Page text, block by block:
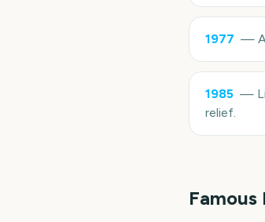
1977 —
1985 —
relief.
Famous